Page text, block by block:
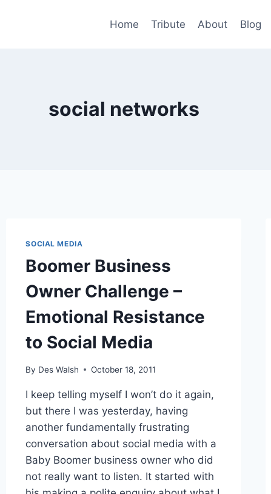
Home Tribute About Blog
social networks
SOCIAL MEDIA
Boomer Business
Owner Challenge –
Emotional Resistance
to Social Media
By Des Walsh October 18, 2011
I keep telling myself I won’t do it again,
but there I was yesterday, having
another fundamentally frustrating
conversation about social media with a
Baby Boomer business owner who did
not really want to listen. It started with